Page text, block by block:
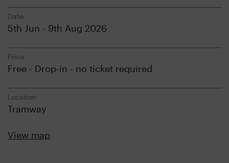
Date
5th Jun - 9th Aug 2026
Price
Free - Drop-in - no ticket required
Location
Tramway
View map